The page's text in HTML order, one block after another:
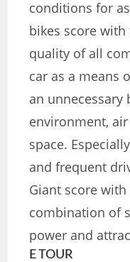
conditions for
bikes score
quality of all
car as a means
an unnecessary
environment,
space.
and frequent
Giant score
combination of
power and
E TOUR